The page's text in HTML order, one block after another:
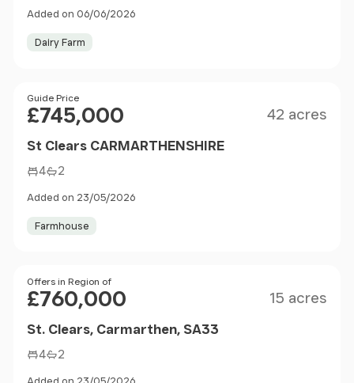
Added on 06/06/2026
Dairy Farm
Price
Guide Price
£745,000 42 acres
St Clears CARMARTHENSHIRE
4 2
Added on 23/05/2026
Farmhouse
Price
Offers in Region of
£760,000 15 acres
St. Clears, Carmarthen, SA33
4 2
Added on 23/05/2026